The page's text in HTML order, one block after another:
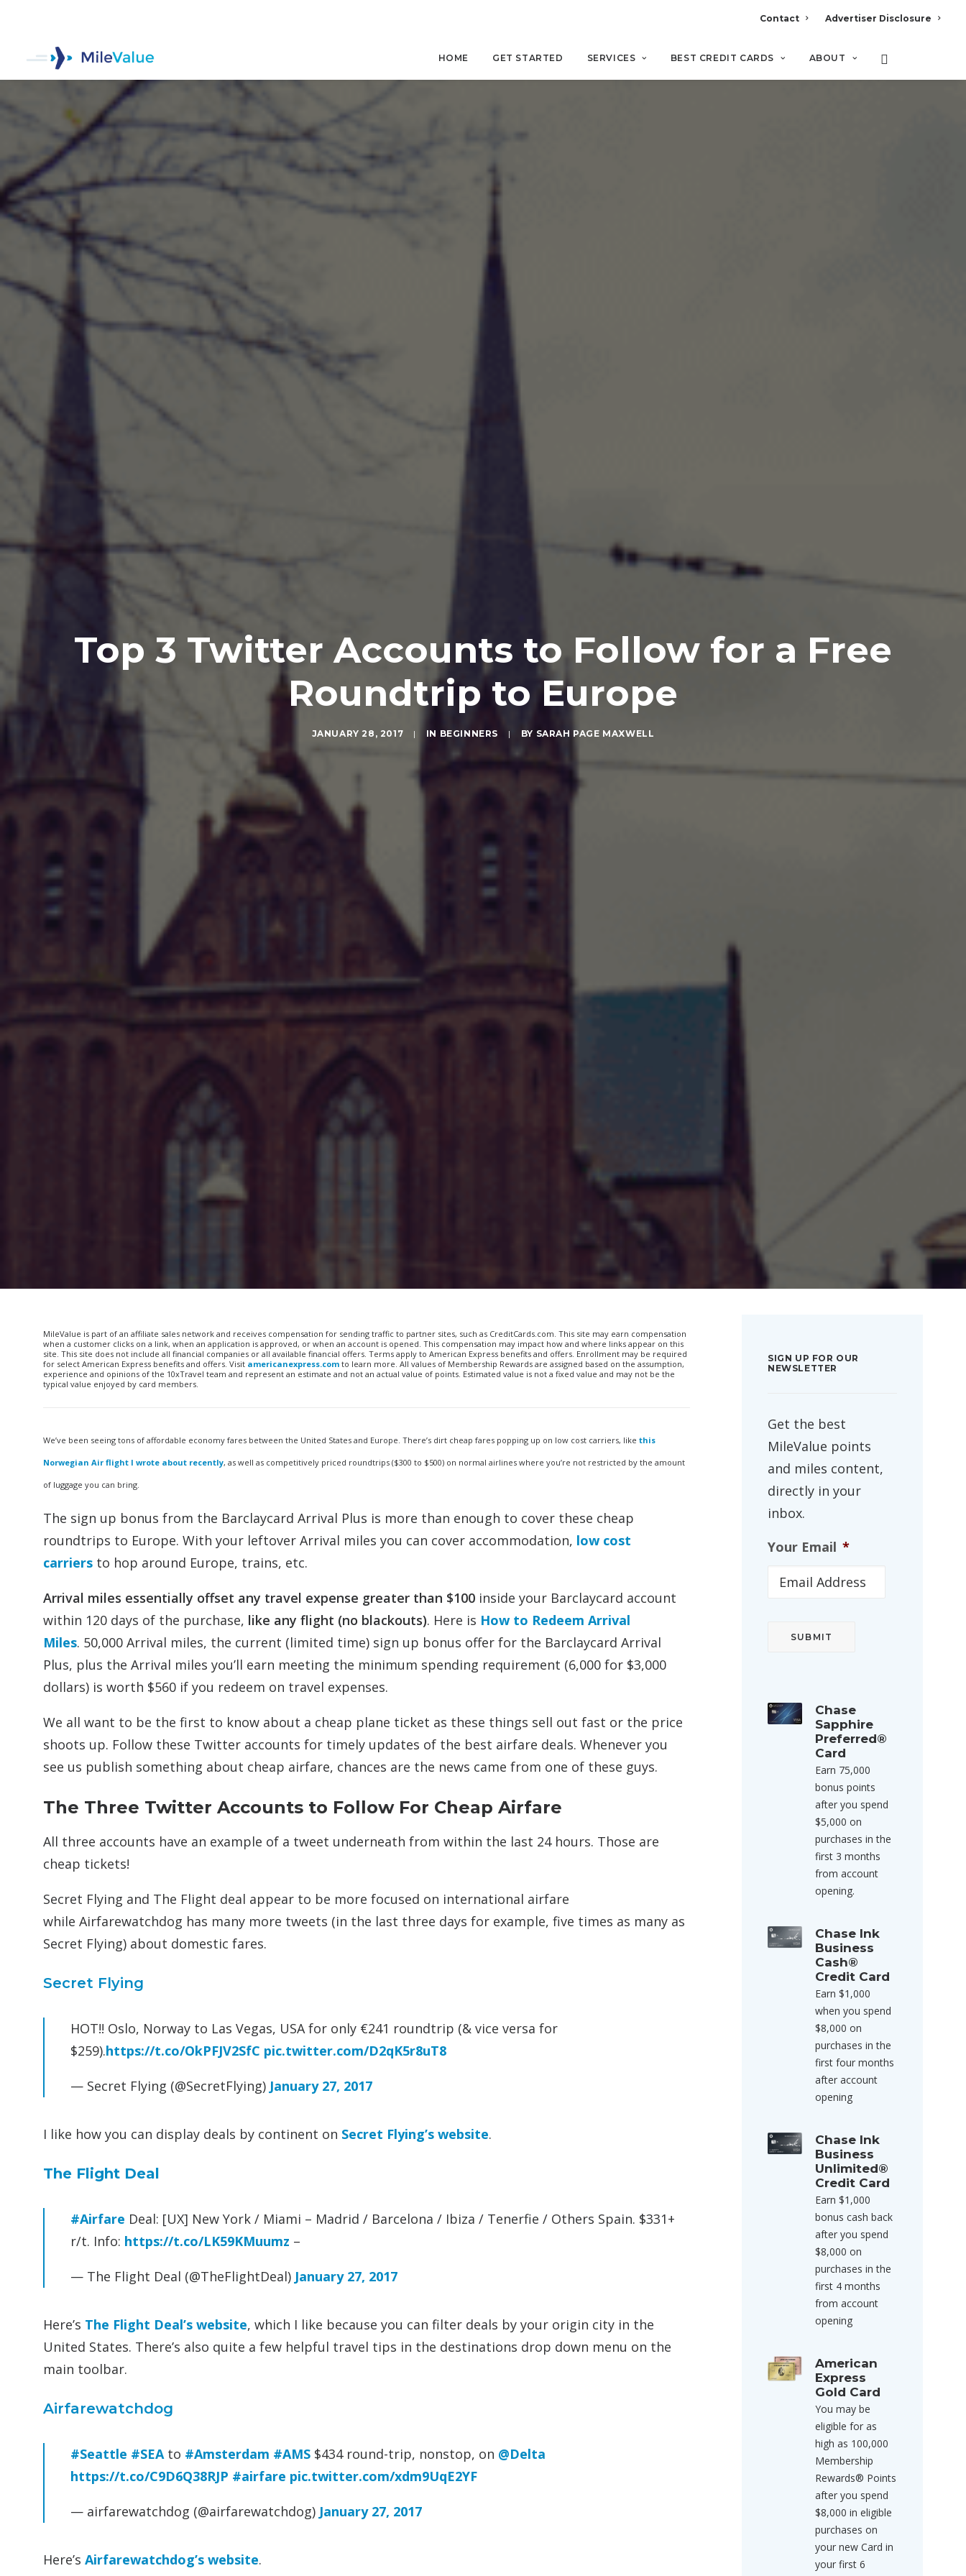
Contact Advertiser Disclosure
HOME GET STARTED SERVICES BEST CREDIT CARDS ABOUT
Top 3 Twitter Accounts to Follow for a Free
Roundtrip to Europe
JANUARY 28, 2017 | IN BEGINNERS | BY SARAH PAGE MAXWELL
MileValue is part of an affiliate sales network and receives compensation for sending traffic to partner sites, such as CreditCards.com. This site may earn compensation
when a customer clicks on a link, when an application is approved, or when an account is opened. This compensation may impact how and where links appear on this
site. This site does not include all financial companies or all available financial offers. Terms apply to American Express benefits and offers. Enrollment may be required
for select American Express benefits and offers. Visit americanexpress.com to learn more. All values of Membership Rewards are assigned based on the assumption,
experience and opinions of the 10xTravel team and represent an estimate and not an actual value of points. Estimated value is not a fixed value and may not be the
typical value enjoyed by card members.
We’ve been seeing tons of affordable economy fares between the United States and Europe. There’s dirt cheap fares popping up on low cost carriers, like this
Norwegian Air flight I wrote about recently, as well as competitively priced roundtrips ($300 to $500) on normal airlines where you’re not restricted by the amount
of luggage you can bring.
The sign up bonus from the Barclaycard Arrival Plus is more than enough to cover these cheap
roundtrips to Europe. With your leftover Arrival miles you can cover accommodation, low cost
carriers to hop around Europe, trains, etc.
Arrival miles essentially offset any travel expense greater than $100 inside your Barclaycard account
within 120 days of the purchase, like any flight (no blackouts). Here is How to Redeem Arrival
Miles. 50,000 Arrival miles, the current (limited time) sign up bonus offer for the Barclaycard Arrival
Plus, plus the Arrival miles you’ll earn meeting the minimum spending requirement (6,000 for $3,000
dollars) is worth $560 if you redeem on travel expenses.
We all want to be the first to know about a cheap plane ticket as these things sell out fast or the price
shoots up. Follow these Twitter accounts for timely updates of the best airfare deals. Whenever you
see us publish something about cheap airfare, chances are the news came from one of these guys.
The Three Twitter Accounts to Follow For Cheap Airfare
All three accounts have an example of a tweet underneath from within the last 24 hours. Those are
cheap tickets!
Secret Flying and The Flight deal appear to be more focused on international airfare
while Airfarewatchdog has many more tweets (in the last three days for example, five times as many as
Secret Flying) about domestic fares.
Secret Flying
HOT!! Oslo, Norway to Las Vegas, USA for only €241 roundtrip (& vice versa for
$259).https://t.co/OkPFJV2SfC pic.twitter.com/D2qK5r8uT8
— Secret Flying (@SecretFlying) January 27, 2017
I like how you can display deals by continent on Secret Flying’s website.
The Flight Deal
#Airfare Deal: [UX] New York / Miami – Madrid / Barcelona / Ibiza / Tenerfie / Others Spain. $331+
r/t. Info: https://t.co/LK59KMuumz –
— The Flight Deal (@TheFlightDeal) January 27, 2017
Here’s The Flight Deal’s website, which I like because you can filter deals by your origin city in the
United States. There’s also quite a few helpful travel tips in the destinations drop down menu on the
main toolbar.
Airfarewatchdog
#Seattle #SEAto #Amsterdam #AMS $434 round-trip, nonstop, on @Delta
https://t.co/C9D6Q38RJP #airfare pic.twitter.com/xdm9UqE2YF
— airfarewatchdog (@airfarewatchdog) January 27, 2017
Here’s Airfarewatchdog’s website.
SIGN UP FOR OUR
NEWSLETTER
Get the best
MileValue points
and miles content,
directly in your
inbox.
Your Email *
Chase
Sapphire
Preferred®
Card
Earn 75,000
bonus points
after you spend
$5,000 on
purchases in the
first 3 months
from account
opening.
Chase Ink
Business
Cash®
Credit Card
Earn $1,000
when you spend
$8,000 on
purchases in the
first four months
after account
opening
Chase Ink
Business
Unlimited®
Credit Card
Earn $1,000
bonus cash back
after you spend
$8,000 on
purchases in the
first 4 months
from account
opening
American
Express
Gold Card
You may be
eligible for as
high as 100,000
Membership
Rewards® Points
after you spend
$8,000 in eligible
purchases on
your new Card in
your first 6